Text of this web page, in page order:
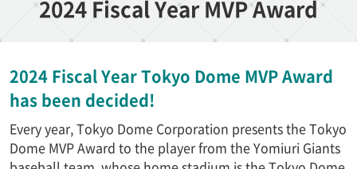
2024 Fiscal Year MVP Award
2024 Fiscal Year Tokyo Dome MVP Award
has been decided!
Every year, Tokyo Dome Corporation presents the Tokyo
Dome MVP Award to the player from the Yomiuri Giants